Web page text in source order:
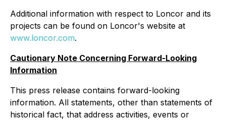
Additional information with respect to Loncor and its
projects can be found on Loncor's website at
www.loncor.com.
Cautionary Note Concerning Forward-Looking
Information
This press release contains forward-looking
information. All statements, other than statements of
historical fact, that address activities, events or